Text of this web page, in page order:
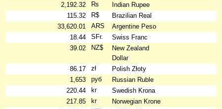
2,192.32
₨
Indian Rupee
115.32
R$
Brazilian Real
33,620.01
ARS
Argentine Peso
18.44
SFr.
Swiss Franc
39.02
NZ$
New Zealand
Dollar
86.17
zł
Polish Złoty
1,653
руб
Russian Ruble
220.44
kr
Swedish Krona
217.85
kr
Norwegian Krone